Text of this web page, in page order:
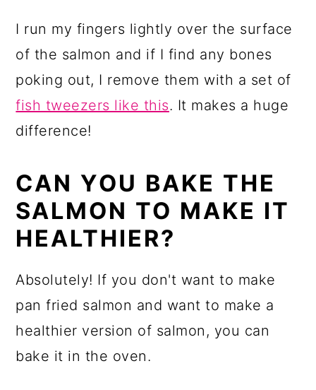
I run my fingers lightly over the surface
of the salmon and if I find any bones
poking out, I remove them with a set of
fish tweezers like this. It makes a huge
difference!
CAN YOU BAKE THE
SALMON TO MAKE IT
HEALTHIER?
Absolutely! If you don't want to make
pan fried salmon and want to make a
healthier version of salmon, you can
bake it in the oven.